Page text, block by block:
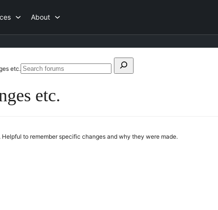
About
etc.Search
Search
etc.
to remember specific changes and why they were made.